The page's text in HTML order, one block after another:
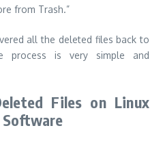
from Trash.”
all the deleted files back to
process is very simple and
Files on Linux